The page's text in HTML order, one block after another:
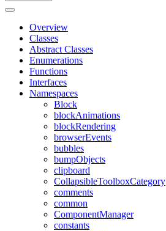
Overview
Classes
Abstract Classes
Enumerations
Functions
Interfaces
Namespaces
Block
blockAnimations
blockRendering
browserEvents
bubbles
bumpObjects
clipboard
CollapsibleToolboxCategory
comments
common
ComponentManager
constants